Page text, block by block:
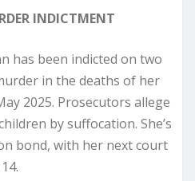
INDICTMENT
has been indicted on two
in the deaths of her
2025. Prosecutors allege
by suffocation. She’s
bond, with her next court